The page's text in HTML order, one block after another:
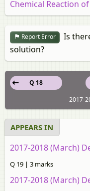
Chemical Reaction
Report Error
Is
solution?
Q 18
2017-
APPEARS IN
2017-2018 (March)
Q 19 | 3 marks
2017-2018 (March)